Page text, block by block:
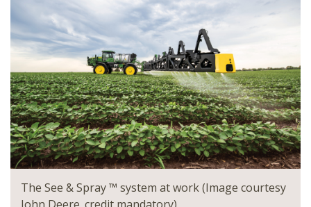
The See & Spray ™ system at work (Image courtesy
John Deere. credit mandatory)